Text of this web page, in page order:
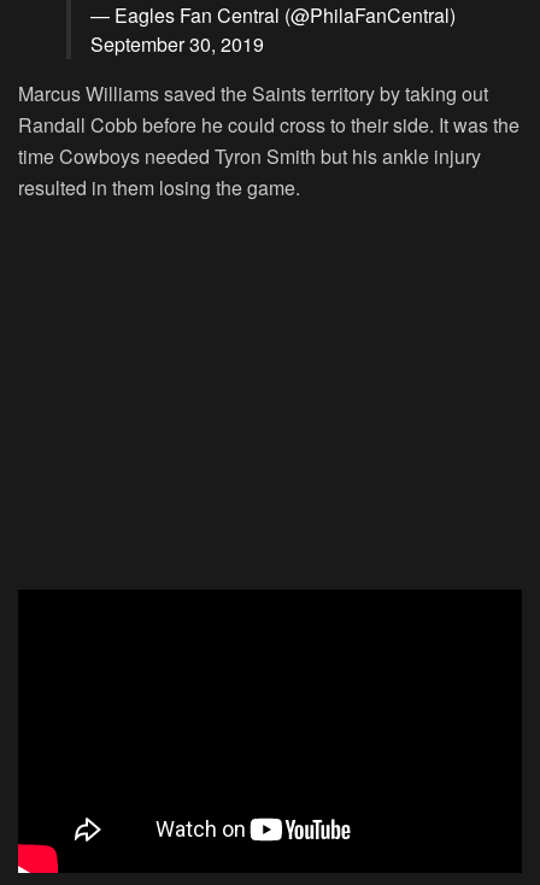
— Eagles Fan Central (@PhilaFanCentral)
September 30, 2019
Marcus Williams saved the Saints territory by taking out
Randall Cobb before he could cross to their side. It was the
time Cowboys needed Tyron Smith but his ankle injury
resulted in them losing the game.